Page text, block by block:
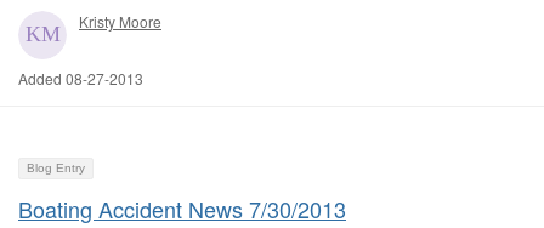
Kristy Moore
Added 08-27-2013
Blog Entry
Boating Accident News 7/30/2013